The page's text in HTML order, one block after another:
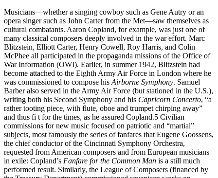
Musicians—whether a singing cowboy such as Gene Autry or an
opera singer such as John Carter from the Met—saw themselves as
cultural combatants. Aaron Copland, for example, was just one of
many classical composers deeply involved in the war effort. Marc
Blitzstein, Elliott Carter, Henry Cowell, Roy Harris, and Colin
McPhee all participated in the propaganda missions of the Office of
War Information (OWI). Earlier, in summer 1942, Blitzstein had
become attached to the Eighth Army Air Force in London where he
was commissioned to compose his Airborne Symphony. Samuel
Barber also served in the Army Air Force (but stationed in the U.S.),
writing both his Second Symphony and his Capricorn Concerto, “a
rather tooting piece, with flute, oboe and trumpet chirping away”
and thus fi t for the times, as he assured Copland.5 Civilian
commissions for new music focused on patriotic and “martial”
subjects, most famously the series of fanfares that Eugene Goossens,
the chief conductor of the Cincinnati Symphony Orchestra,
requested from American composers and from European musicians
in exile: Copland’s Fanfare for the Common Man is a still much
performed result. Similarly, the League of Composers (financed by